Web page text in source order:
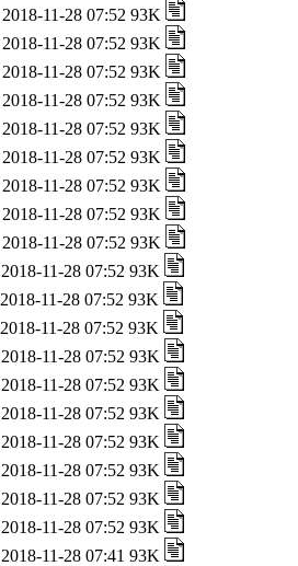
2018-11-28 07:52 93K
2018-11-28 07:52 93K
2018-11-28 07:52 93K
2018-11-28 07:52 93K
2018-11-28 07:52 93K
2018-11-28 07:52 93K
2018-11-28 07:52 93K
2018-11-28 07:52 93K
2018-11-28 07:52 93K
2018-11-28 07:52 93K
2018-11-28 07:52 93K
2018-11-28 07:52 93K
2018-11-28 07:52 93K
2018-11-28 07:52 93K
2018-11-28 07:52 93K
2018-11-28 07:52 93K
2018-11-28 07:52 93K
2018-11-28 07:52 93K
2018-11-28 07:52 93K
2018-11-28 07:41 93K